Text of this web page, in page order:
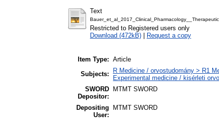
Text
Restricted to Registered users only
Download (472kB)
Request a copy
Item Type: Article
Subjects:
R Medicine / orvostudomány > R1
Experimental medicine / kisérleti
SWORD
Depositor:
MTMT SWORD
Depositing
User:
MTMT SWORD